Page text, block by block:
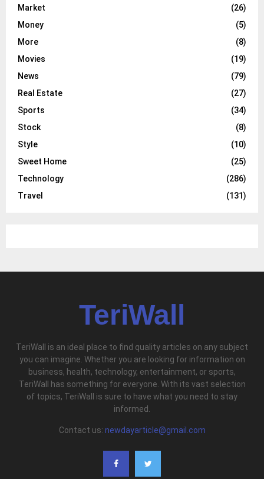
Market
(26)
Money
(5)
More
(8)
Movies
(19)
News
(79)
Real Estate
(27)
Sports
(34)
Stock
(8)
Style
(10)
Sweet Home
(25)
Technology
(286)
Travel
(131)
TeriWall
TeriWall is an ideal place to find quality articles on any subject
you can imagine. Whether you are looking for information on
business, health, technology, entertainment, or sports,
TeriWall has something for everyone. With its vast selection
of topics, TeriWall is sure to have what you need to stay
informed.
Contact us: newdayarticle@gmail.com